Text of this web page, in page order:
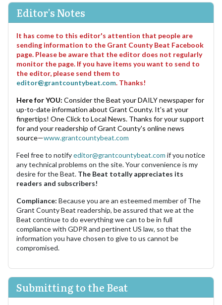
Editor's Notes
It has come to this editor's attention that people are
sending information to the Grant County Beat Facebook
page. Please be aware that the editor does not regularly
monitor the page. If you have items you want to send to
the editor, please send them to
editor@grantcountybeat.com. Thanks!
Here for YOU: Consider the Beat your DAILY newspaper for
up-to-date information about Grant County. It's at your
fingertips! One Click to Local News. Thanks for your support
for and your readership of Grant County's online news
source—www.grantcountybeat.com
Feel free to notifyeditor@grantcountybeat.com if you notice
any technical problems on the site. Your convenience is my
desire for the Beat. The Beat totally appreciates its
readers and subscribers!
Compliance: Because you are an esteemed member of The
Grant County Beat readership, be assured that we at the
Beat continue to do everything we can to be in full
compliance with GDPR and pertinent US law, so that the
information you have chosen to give to us cannot be
compromised.
Submitting to the Beat